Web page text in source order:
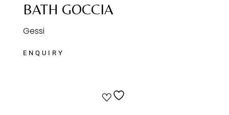
BATH GOCCIA
Gessi